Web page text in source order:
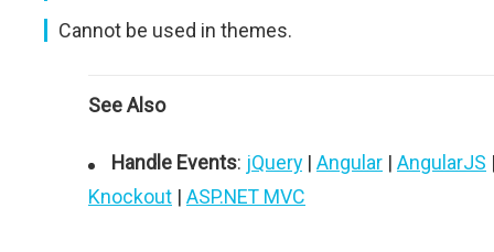
Cannot be used in themes.
See Also
Handle Events: jQuery | Angular | AngularJS
Knockout | ASP.NET MVC